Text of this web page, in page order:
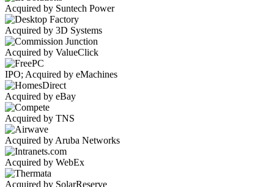
Acquired by Suntech Power
Acquired by 3D Systems
Acquired by ValueClick
IPO; Acquired by eMachines
Acquired by eBay
Acquired by TNS
Acquired by Aruba Networks
Acquired by WebEx
Acquired by SolarReserve